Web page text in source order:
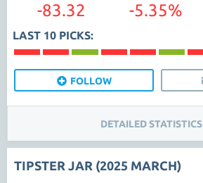
-83.32 -5.35%
LAST 10 PICKS:
FOLLOW
DETAILED STATISTICS
TIPSTER JAR (2025 MARCH)